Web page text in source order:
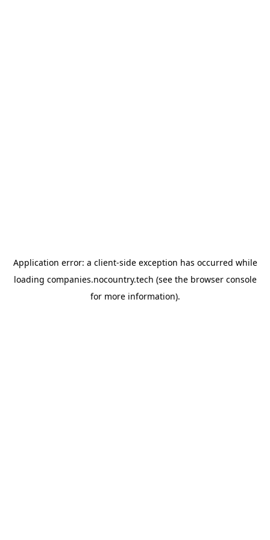
Application error: a client-side exception has occurred while
loading companies.nocountry.tech (see the browser console
for more information).